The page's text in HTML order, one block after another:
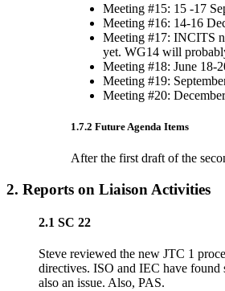
Meeting #15: 15 -17
Meeting #16: 14-16
Meeting #17: INCITS
yet. WG14 will
Meeting #18: June 18-
Meeting #19:
Meeting #20:
1.7.2 Future Agenda Items
After the first draft of the
2. Reports on Liaison Activities
2.1 SC 22
Steve reviewed the new JTC 1
directives. ISO and IEC have found
also an issue. Also, PAS.